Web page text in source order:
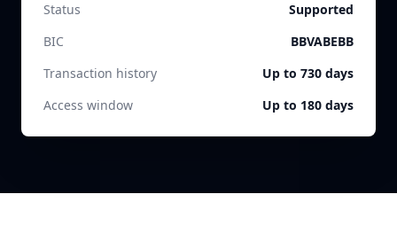
Status
Supported
BIC
BBVABEBB
Transaction history
Up to 730 days
Access window
Up to 180 days